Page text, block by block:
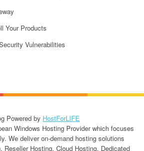
Your Products
Vulnerabilities
Powered by HostForLIFE
Windows Hosting Provider which focuses
We deliver on-demand hosting solutions
Reseller Hosting, Cloud Hosting, Dedicated